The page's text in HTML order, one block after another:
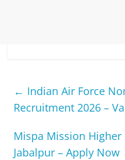
← Indian Air Force
Recruitment 2026 –
Mispa Mission Higher
Jabalpur – Apply Now